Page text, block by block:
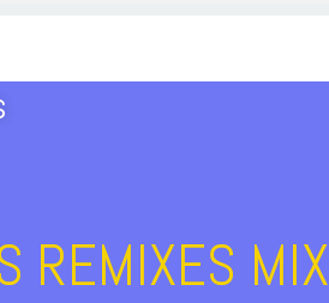
REMIXES MIX